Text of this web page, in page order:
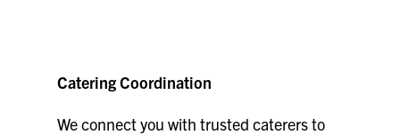
Catering Coordination
We connect you with trusted caterers to